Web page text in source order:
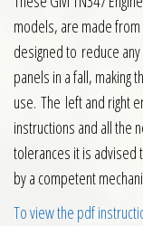
models, are made
designed to reduce
panels in a fall, making
use. The left and right
instructions and all the
tolerances it is advised
by a competent
To view the pdf